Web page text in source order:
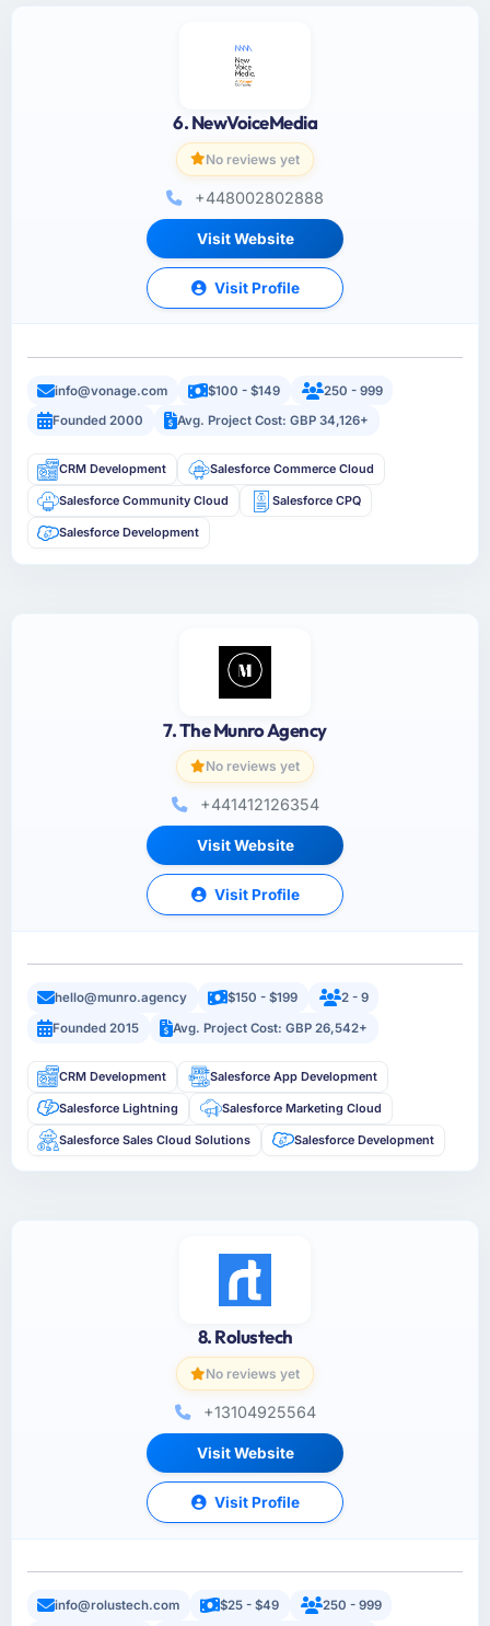
6. NewVoiceMedia
No reviews yet
+448002802888
Visit Website
Visit Profile
info@vonage.com $100 - $149
250 - 999
Founded 2000
Avg. Project Cost: GBP 34,126+
CRM Development Salesforce Commerce Cloud
Salesforce Community Cloud Salesforce CPQ
Salesforce Development
7. The Munro Agency
No reviews yet
+441412126354
Visit Website
Visit Profile
hello@munro.agency $150 - $199
2 - 9
Founded 2015
Avg. Project Cost: GBP 26,542+
CRM Development Salesforce App Development
Salesforce Lightning Salesforce Marketing Cloud
Salesforce Sales Cloud Solutions Salesforce Development
8. Rolustech
No reviews yet
+13104925564
Visit Website
Visit Profile
info@rolustech.com $25 - $49
250 - 999